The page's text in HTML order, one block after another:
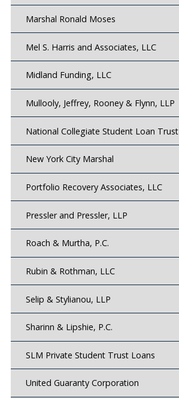
Marshal Ronald Moses
Mel S. Harris and Associates, LLC
Midland Funding, LLC
Mullooly, Jeffrey, Rooney & Flynn, LLP
National Collegiate Student Loan Trust
New York City Marshal
Portfolio Recovery Associates, LLC
Pressler and Pressler, LLP
Roach & Murtha, P.C.
Rubin & Rothman, LLC
Selip & Stylianou, LLP
Sharinn & Lipshie, P.C.
SLM Private Student Trust Loans
United Guaranty Corporation